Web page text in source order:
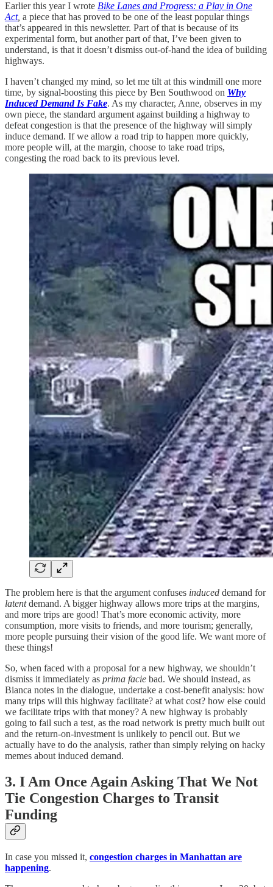
Earlier this year I wrote Bike Lanes and Progress: a Play in One
Act, a piece that has proved to be one of the least popular things
that’s appeared in this newsletter. Part of that is because of its
experimental form, but another part of that, I’ve been given to
understand, is that it doesn’t dismiss out-of-hand the idea of building
highways.
I haven’t changed my mind, so let me tilt at this windmill one more
time, by signal-boosting this piece by Ben Southwood on Why
Induced Demand Is Fake. As my character, Anne, observes in my
own piece, the standard argument against building a highway to
defeat congestion is that the presence of the highway will simply
induce demand. If we allow a road trip to happen more quickly,
more people will, at the margin, choose to take road trips,
congesting the road back to its previous level.
The problem here is that the argument confuses induced demand for
latentdemand. A bigger highway allows more trips at the margins,
and more trips are good! That’s more economic activity, more
consumption, more visits to friends, and more tourism; generally,
more people pursuing their vision of the good life. We want more of
these things!
So, when faced with a proposal for a new highway, we shouldn’t
dismiss it immediately as prima facie bad. We should instead, as
Bianca notes in the dialogue, undertake a cost-benefit analysis: how
many trips will this highway facilitate? at what cost? how else could
we facilitate trips with that money? A new highway is probably
going to fail such a test, as the road network is pretty much built out
and the return-on-investment is unlikely to pencil out. But we
actually have to do the analysis, rather than simply relying on hacky
memes about induced demand.
3. I Am Once Again Asking That We Not
Tie Congestion Charges to Transit
Funding
In case you missed it, congestion charges in Manhattan are
happening.